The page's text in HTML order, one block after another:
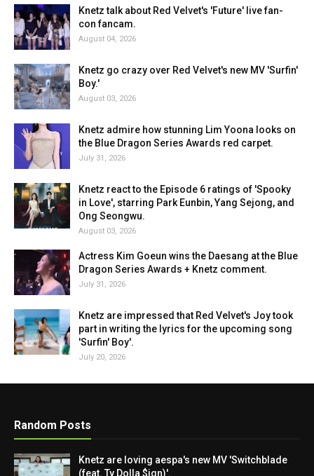
Knetz talk about Red Velvet's 'Future' live fan-
con fancam.
August 04, 2026
Knetz go crazy over Red Velvet's new MV 'Surfin'
Boy.'
August 03, 2026
Knetz admire how stunning Lim Yoona looks on
the Blue Dragon Series Awards red carpet.
July 31, 2026
Knetz react to the Episode 6 ratings of 'Spooky
in Love', starring Park Eunbin, Yang Sejong, and
Ong Seongwu.
August 03, 2026
Actress Kim Goeun wins the Daesang at the Blue
Dragon Series Awards + Knetz comment.
July 31, 2026
Knetz are impressed that Red Velvet's Joy took
part in writing the lyrics for the upcoming song
'Surfin' Boy'.
July 20, 2026
Random Posts
Knetz are loving aespa's new MV 'Switchblade
(feat. Ty Dolla $ign)'.